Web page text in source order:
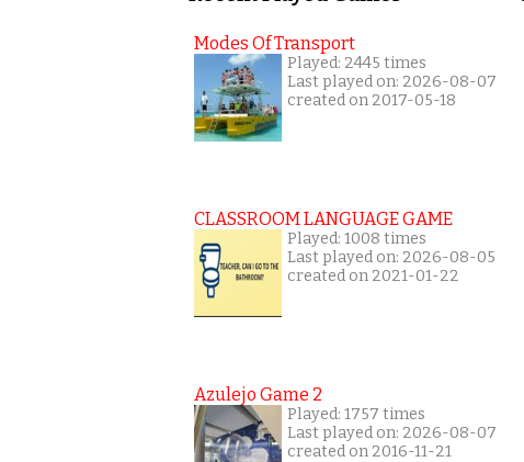
Modes Of Transport
Played: 2445 times
Last played on: 2026-08-07
created on 2017-05-18
CLASSROOM LANGUAGE GAME
Played: 1008 times
Last played on: 2026-08-05
created on 2021-01-22
Azulejo Game 2
Played: 1757 times
Last played on: 2026-08-07
created on 2016-11-21